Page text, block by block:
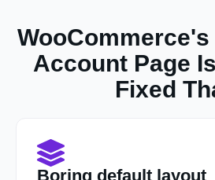
Account Page
Fixed
Boring default layout